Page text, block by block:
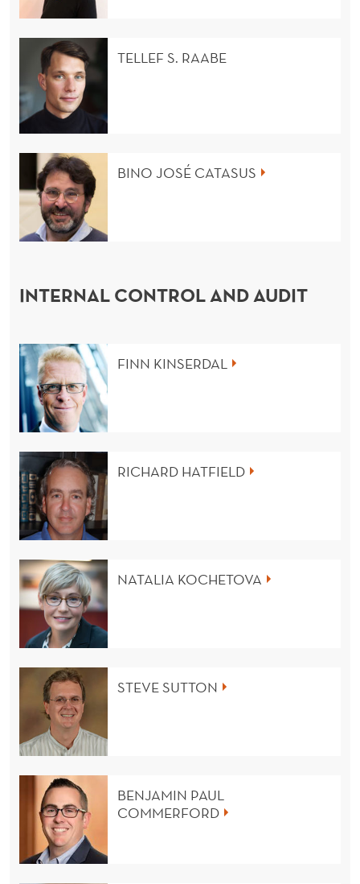
TELLEF S. RAABE
BINO JOSÉ CATASUS
INTERNAL CONTROL AND AUDIT
FINN KINSERDAL
RICHARD HATFIELD
NATALIA KOCHETOVA
STEVE SUTTON
BENJAMIN PAUL
COMMERFORD